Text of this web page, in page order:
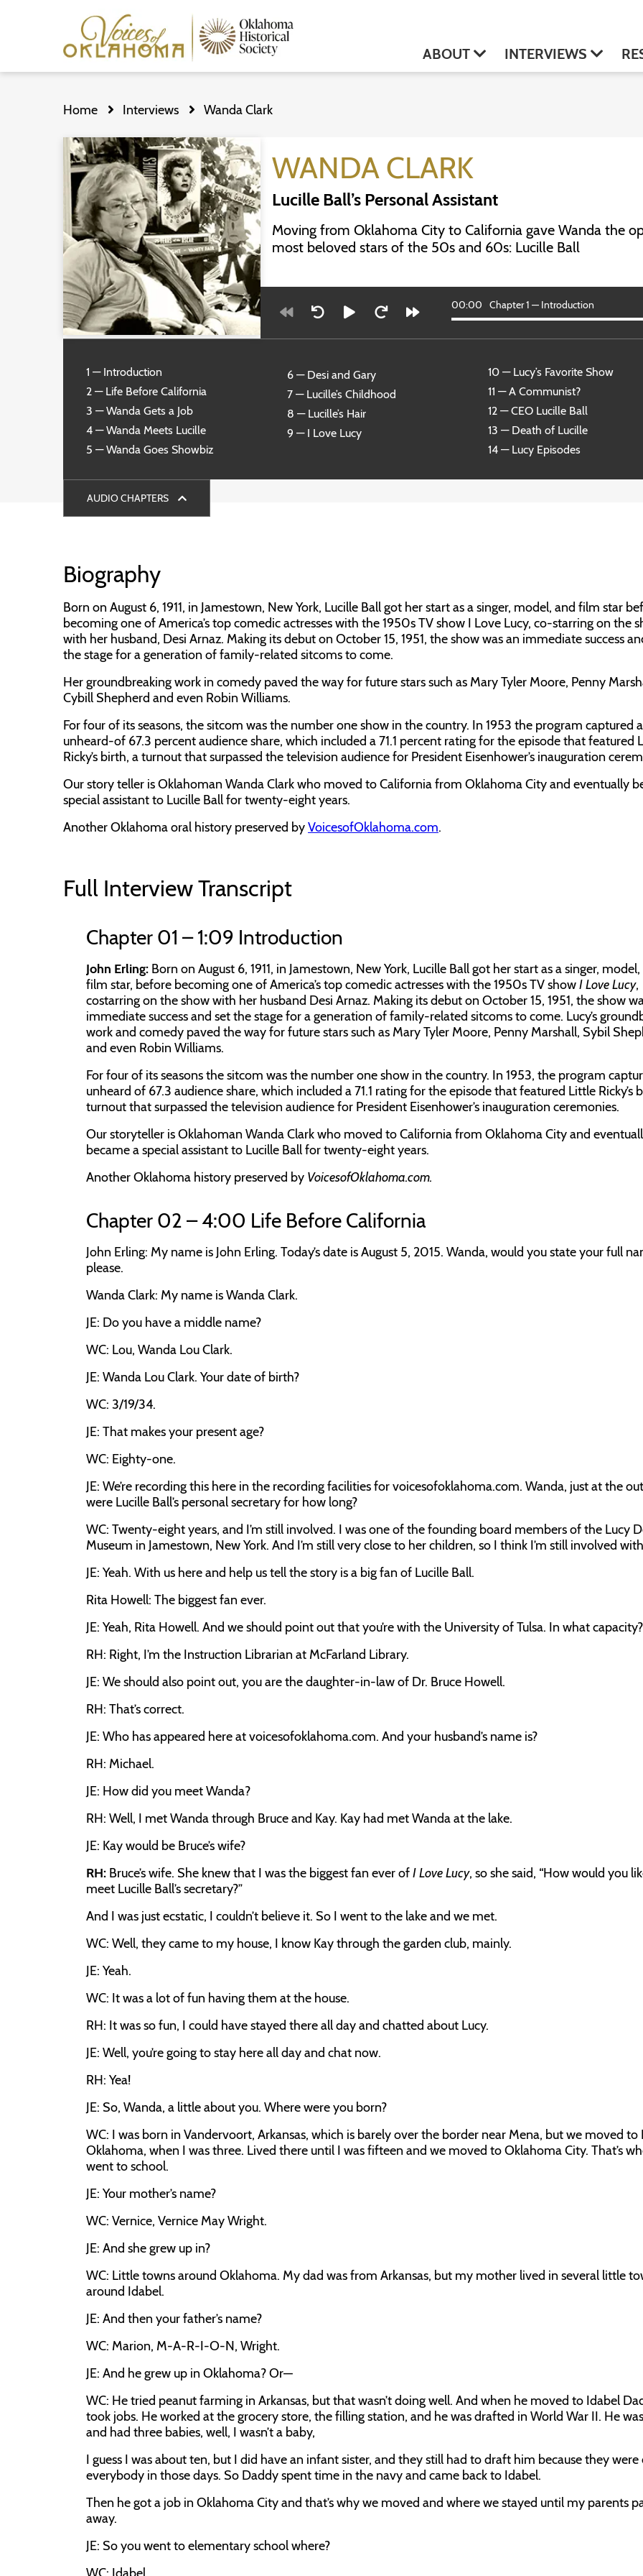
ABOUT INTERVIEWS
Home Interviews Wanda Clark
WANDA CLARK
Lucille Ball’s Personal Assistant
Moving from Oklahoma City to California gave Wanda the
most beloved stars of the 50s and 60s: Lucille Ball
00:00 Chapter 1 — Introduction
1 — Introduction
2 — Life Before California
3 — Wanda Gets a Job
4 — Wanda Meets Lucille
5 — Wanda Goes Showbiz
6 — Desi and Gary
7 — Lucille’s Childhood
8 — Lucille’s Hair
9 — I Love Lucy
10 — Lucy’s Favorite Show
11 — A Communist?
12 — CEO Lucille Ball
13 — Death of Lucille
14 — Lucy Episodes
AUDIO CHAPTERS
Biography
Born on August 6, 1911, in Jamestown, New York, Lucille Ball got her start as a singer, model, and film star
becoming one of America’s top comedic actresses with the 1950s TV show I Love Lucy, co-starring on the
with her husband, Desi Arnaz. Making its debut on October 15, 1951, the show was an immediate success
the stage for a generation of family-related sitcoms to come.
Her groundbreaking work in comedy paved the way for future stars such as Mary Tyler Moore, Penny
Cybill Shepherd and even Robin Williams.
For four of its seasons, the sitcom was the number one show in the country. In 1953 the program captured
unheard-of 67.3 percent audience share, which included a 71.1 percent rating for the episode that featured
Ricky’s birth, a turnout that surpassed the television audience for President Eisenhower’s inauguration
Our story teller is Oklahoman Wanda Clark who moved to California from Oklahoma City and eventually
special assistant to Lucille Ball for twenty-eight years.
Another Oklahoma oral history preserved byVoicesofOklahoma.com.
Full Interview Transcript
Chapter 01 – 1:09 Introduction
John Erling: Born on August 6, 1911, in Jamestown, New York, Lucille Ball got her start as a singer,
film star, before becoming one of America’s top comedic actresses with the 1950s TV showI Love Lucy,
costarring on the show with her husband Desi Arnaz. Making its debut on October 15, 1951, the show
immediate success and set the stage for a generation of family-related sitcoms to come. Lucy’s
work and comedy paved the way for future stars such as Mary Tyler Moore, Penny Marshall, Sybil
and even Robin Williams.
For four of its seasons the sitcom was the number one show in the country. In 1953, the program
unheard of 67.3 audience share, which included a 71.1 rating for the episode that featured Little Ricky’s
turnout that surpassed the television audience for President Eisenhower’s inauguration ceremonies.
Our storyteller is Oklahoman Wanda Clark who moved to California from Oklahoma City and
became a special assistant to Lucille Ball for twenty-eight years.
Another Oklahoma history preserved by VoicesofOklahoma.com.
Chapter 02 – 4:00 Life Before California
John Erling: My name is John Erling. Today’s date is August 5, 2015. Wanda, would you state your full
please.
Wanda Clark: My name is Wanda Clark.
JE: Do you have a middle name?
WC: Lou, Wanda Lou Clark.
JE: Wanda Lou Clark. Your date of birth?
WC: 3/19/34.
JE: That makes your present age?
WC: Eighty-one.
JE: We’re recording this here in the recording facilities for voicesofoklahoma.com. Wanda, just at the
were Lucille Ball’s personal secretary for how long?
WC: Twenty-eight years, and I’m still involved. I was one of the founding board members of the Lucy
Museum in Jamestown, New York. And I’m still very close to her children, so I think I’m still involved
JE: Yeah. With us here and help us tell the story is a big fan of Lucille Ball.
Rita Howell: The biggest fan ever.
JE: Yeah, Rita Howell. And we should point out that you’re with the University of Tulsa. In what capacity?
RH: Right, I’m the Instruction Librarian at McFarland Library.
JE: We should also point out, you are the daughter-in-law of Dr. Bruce Howell.
RH: That’s correct.
JE: Who has appeared here at voicesofoklahoma.com. And your husband’s name is?
RH: Michael.
JE: How did you meet Wanda?
RH: Well, I met Wanda through Bruce and Kay. Kay had met Wanda at the lake.
JE: Kay would be Bruce’s wife?
RH: Bruce’s wife. She knew that I was the biggest fan ever ofI Love Lucy, so she said, “How would you
meet Lucille Ball’s secretary?”
And I was just ecstatic, I couldn’t believe it. So I went to the lake and we met.
WC: Well, they came to my house, I know Kay through the garden club, mainly.
JE: Yeah.
WC: It was a lot of fun having them at the house.
RH: It was so fun, I could have stayed there all day and chatted about Lucy.
JE: Well, you’re going to stay here all day and chat now.
RH: Yea!
JE: So, Wanda, a little about you. Where were you born?
WC: I was born in Vandervoort, Arkansas, which is barely over the border near Mena, but we moved to
Oklahoma, when I was three. Lived there until I was fifteen and we moved to Oklahoma City. That’s
went to school.
JE: Your mother’s name?
WC: Vernice, Vernice May Wright.
JE: And she grew up in?
WC: Little towns around Oklahoma. My dad was from Arkansas, but my mother lived in several little
around Idabel.
JE: And then your father’s name?
WC: Marion, M-A-R-I-O-N, Wright.
JE: And he grew up in Oklahoma? Or—
WC: He tried peanut farming in Arkansas, but that wasn’t doing well. And when he moved to Idabel
took jobs. He worked at the grocery store, the filling station, and he was drafted in World War II. He
and had three babies, well, I wasn’t a baby,
I guess I was about ten, but I did have an infant sister, and they still had to draft him because they
everybody in those days. So Daddy spent time in the navy and came back to Idabel.
Then he got a job in Oklahoma City and that’s why we moved and where we stayed until my parents
away.
JE: So you went to elementary school where?